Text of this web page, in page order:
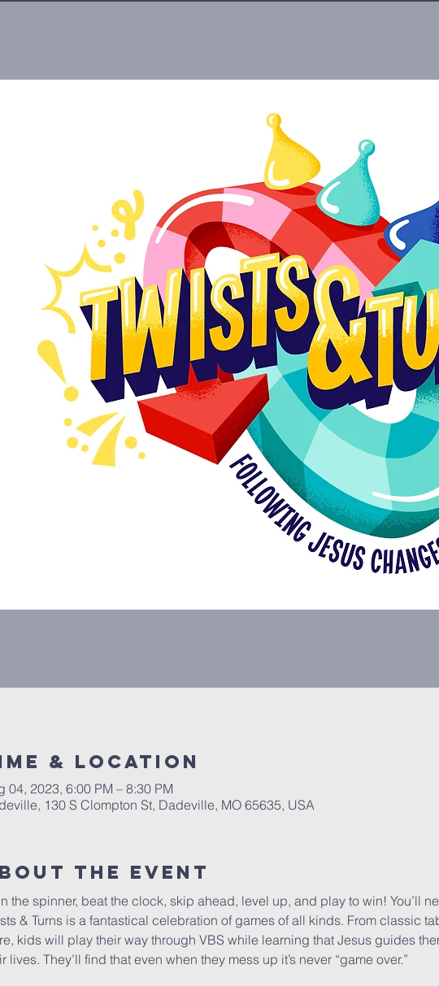
& Location
04, 2023, 6:00 PM – 8:30 PM
130 S Clompton St, Dadeville, MO 65635, USA
The Event
the spinner, beat the clock, skip ahead, level up, and play to win! You’ll
& Turns is a fantastical celebration of games of all kinds. From classic
kids will play their way through VBS while learning that Jesus guides
lives. They’ll find that even when they mess up it’s never “game over.”